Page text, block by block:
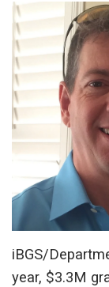
iBGS/
year, $3.3M